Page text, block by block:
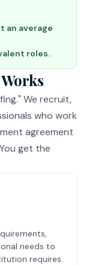
an average
roles.
We recruit,
who work
agreement
get the
needs to
requires.